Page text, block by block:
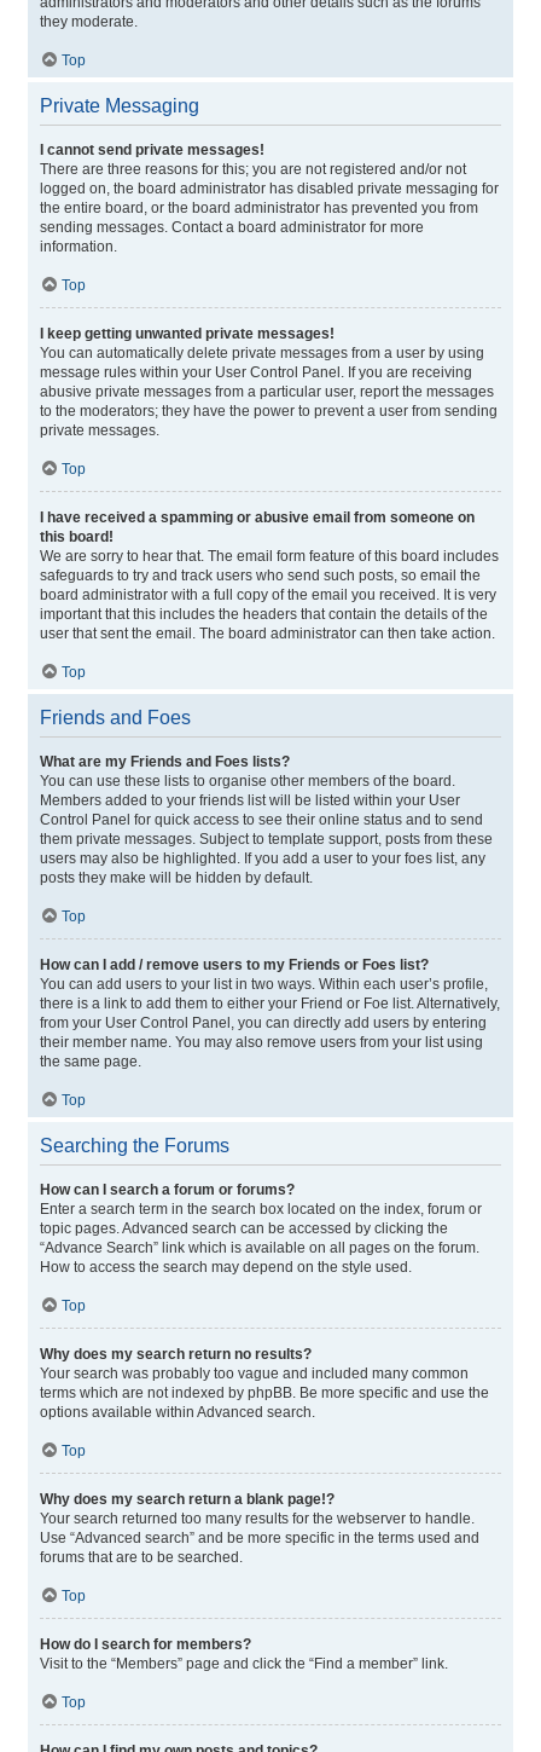
they moderate.
Top
Private Messaging
I cannot send private messages!
There are three reasons for this; you are not registered and/or not
logged on, the board administrator has disabled private messaging for
the entire board, or the board administrator has prevented you from
sending messages. Contact a board administrator for more
information.
Top
I keep getting unwanted private messages!
You can automatically delete private messages from a user by using
message rules within your User Control Panel. If you are receiving
abusive private messages from a particular user, report the messages
to the moderators; they have the power to prevent a user from sending
private messages.
Top
I have received a spamming or abusive email from someone on
this board!
We are sorry to hear that. The email form feature of this board includes
safeguards to try and track users who send such posts, so email the
board administrator with a full copy of the email you received. It is very
important that this includes the headers that contain the details of the
user that sent the email. The board administrator can then take action.
Top
Friends and Foes
What are my Friends and Foes lists?
You can use these lists to organise other members of the board.
Members added to your friends list will be listed within your User
Control Panel for quick access to see their online status and to send
them private messages. Subject to template support, posts from these
users may also be highlighted. If you add a user to your foes list, any
posts they make will be hidden by default.
Top
How can I add / remove users to my Friends or Foes list?
You can add users to your list in two ways. Within each user’s profile,
there is a link to add them to either your Friend or Foe list. Alternatively,
from your User Control Panel, you can directly add users by entering
their member name. You may also remove users from your list using
the same page.
Top
Searching the Forums
How can I search a forum or forums?
Enter a search term in the search box located on the index, forum or
topic pages. Advanced search can be accessed by clicking the
“Advance Search” link which is available on all pages on the forum.
How to access the search may depend on the style used.
Top
Why does my search return no results?
Your search was probably too vague and included many common
terms which are not indexed by phpBB. Be more specific and use the
options available within Advanced search.
Top
Why does my search return a blank page!?
Your search returned too many results for the webserver to handle.
Use “Advanced search” and be more specific in the terms used and
forums that are to be searched.
Top
How do I search for members?
Visit to the “Members” page and click the “Find a member” link.
Top